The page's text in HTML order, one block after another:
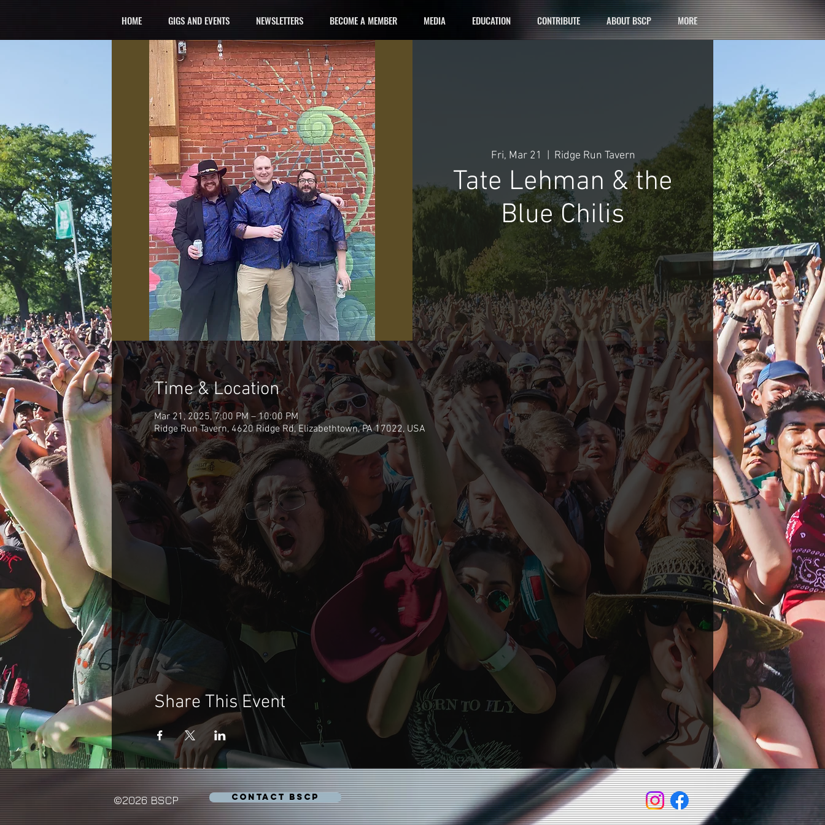
HOME GIGS AND EVENTS NEWSLETTERS BECOME A MEMBER MEDIA EDUCATION CONTRIBUTE ABOUT BSCP MORE
Fri, Mar 21 Ridge Run Tavern
Tate Lehman & the
Blue Chilis
Time & Location
Mar 21, 2025, 7:00 PM – 10:00 PM
Ridge Run Tavern, 4620 Ridge Rd, Elizabethtown, PA 17022, USA
Share This Event
©2026 BSCP CONTACT BSCP